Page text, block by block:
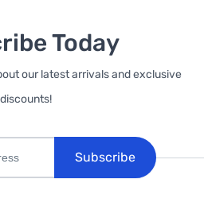
Today
our latest arrivals and exclusive
discounts!
Subscribe